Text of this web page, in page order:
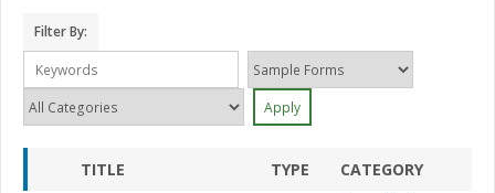
Filter By:
TITLE TYPE CATEGORY